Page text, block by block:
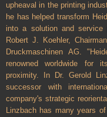
upheaval in the printing
he has helped transform
into a solution and service
Robert J. Koehler,
Druckmaschinen AG.
renowned worldwide for
proximity. In Dr. Gerold
successor with
company's strategic
Linzbach has many years